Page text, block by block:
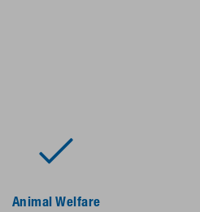
Animal Welfare